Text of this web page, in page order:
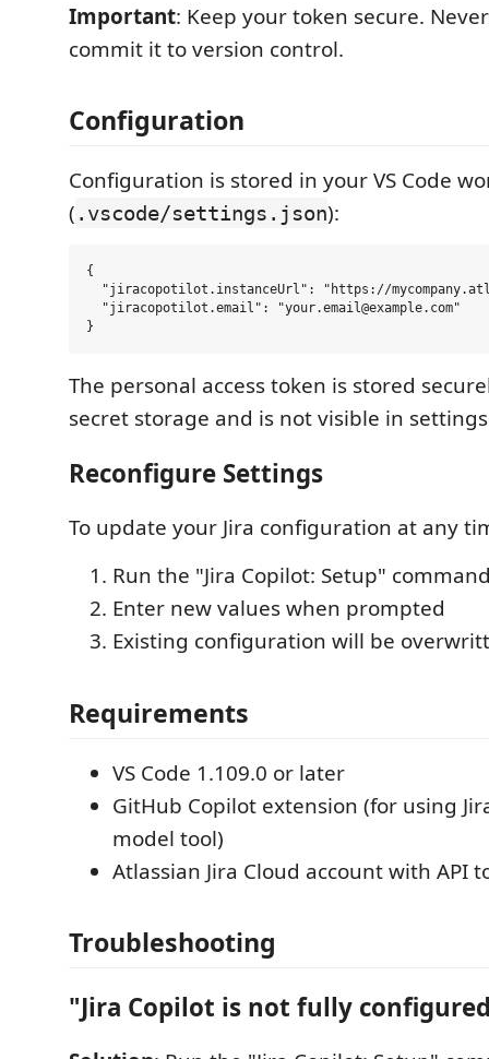
Important: Keep your token secure.
commit it to version control.
Configuration
Configuration is stored in your VS Code
( .vscode/settings.json):
{
"jiracopotilot.instanceUrl": "https://
  "jiracopotilot.email": "your.email@example.com"
The personal access token is stored
secret storage and is not visible in
Reconfigure Settings
To update your Jira configuration at any
Run the "Jira Copilot: Setup"
Enter new values when prompted
Existing configuration will be
Requirements
VS Code 1.109.0 or later
GitHub Copilot extension (for using
model tool)
Atlassian Jira Cloud account with API
Troubleshooting
"Jira Copilot is not fully